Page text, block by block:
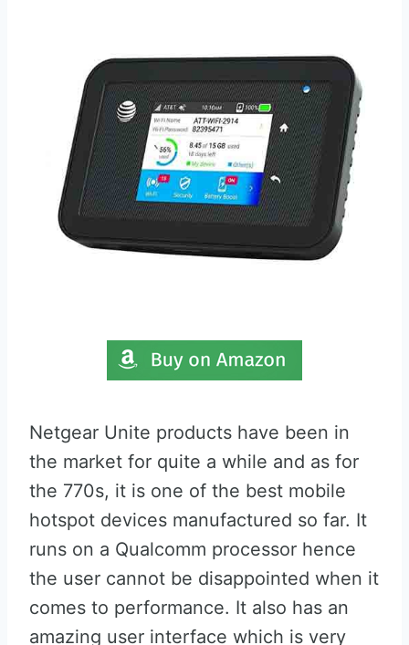
Netgear Unite products have been in
the market for quite a while and as for
the 770s, it is one of the best mobile
hotspot devices manufactured so far. It
runs on a Qualcomm processor hence
the user cannot be disappointed when it
comes to performance. It also has an
amazing user interface which is very